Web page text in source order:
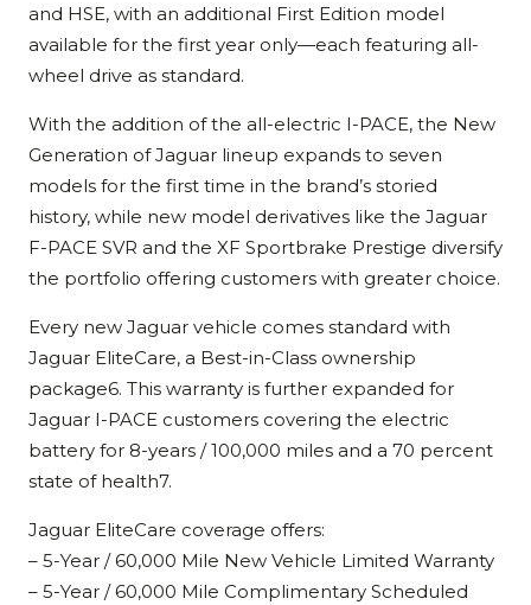
and HSE, with an additional First Edition model
available for the first year only—each featuring all-
wheel drive as standard.
With the addition of the all-electric I-PACE, the New
Generation of Jaguar lineup expands to seven
models for the first time in the brand’s storied
history, while new model derivatives like the Jaguar
F-PACE SVR and the XF Sportbrake Prestige diversify
the portfolio offering customers with greater choice.
Every new Jaguar vehicle comes standard with
Jaguar EliteCare, a Best-in-Class ownership
package6. This warranty is further expanded for
Jaguar I-PACE customers covering the electric
battery for 8-years / 100,000 miles and a 70 percent
state of health7.
Jaguar EliteCare coverage offers:
– 5-Year / 60,000 Mile New Vehicle Limited Warranty
– 5-Year / 60,000 Mile Complimentary Scheduled